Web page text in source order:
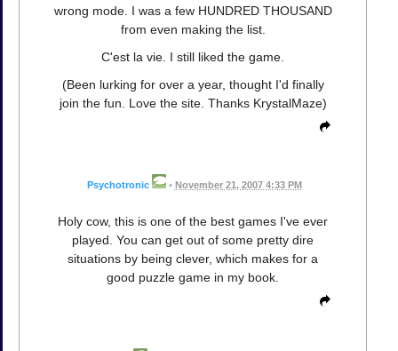
wrong mode. I was a few HUNDRED THOUSAND
from even making the list.
C'est la vie. I still liked the game.
(Been lurking for over a year, thought I'd finally
join the fun. Love the site. Thanks KrystalMaze)
Psychotronic • November 21, 2007 4:33 PM
Holy cow, this is one of the best games I've ever
played. You can get out of some pretty dire
situations by being clever, which makes for a
good puzzle game in my book.